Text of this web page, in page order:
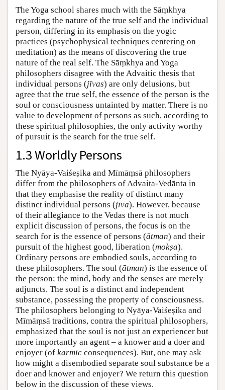
The Yoga school shares much with the Sāṃkhya
regarding the nature of the true self and the individual
person, differing in its emphasis on the yogic
practices (psychophysical techniques centering on
meditation) as the means of discovering the true
nature of the real self. The Sāṃkhya and Yoga
philosophers disagree with the Advaitic thesis that
individual persons (jīvas) are only delusions, but
agree that the true self, the essence of the person is the
soul or consciousness untainted by matter. There is no
value to development of persons as such, according to
these spiritual philosophies, the only activity worthy
of pursuit is the search for the true self.
1.3 Worldly Persons
The Nyāya-Vaiśeṣika and Mīmāṃsā philosophers
differ from the philosophers of Advaita-Vedānta in
that they emphasise the reality of distinct many
distinct individual persons (jīva). However, because
of their allegiance to the Vedas there is not much
explicit discussion of persons, the focus is on the
search for is the essence of persons (ātman) and their
pursuit of the highest good, liberation (mokṣa).
Ordinary persons are embodied souls, according to
these philosophers. The soul (ātman) is the essence of
the person; the mind, body and the senses are merely
adjuncts. The soul is a distinct and independent
substance, possessing the property of consciousness.
The philosophers belonging to Nyāya-Vaiśeṣika and
Mīmāṃsā traditions, contra the spiritual philosophers,
emphasized that the soul is not just an experiencer but
more importantly an agent – a knower and a doer and
enjoyer (of karmic consequences). But, one may ask
how might a disembodied separate soul substance be a
doer and knower and enjoyer? We return this question
below in the discussion of these views.